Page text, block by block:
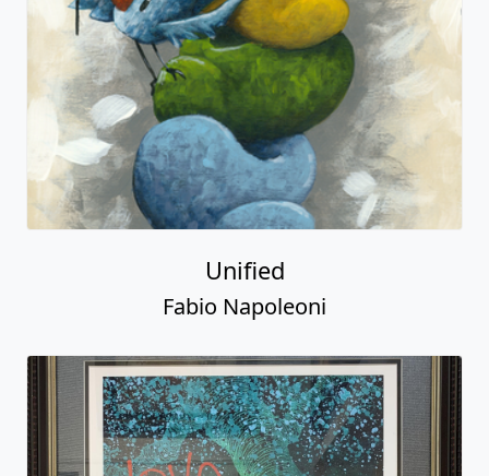
Unified
Fabio Napoleoni